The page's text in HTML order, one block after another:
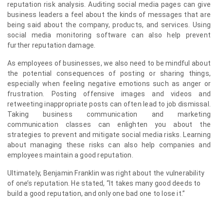
reputation risk analysis. Auditing social media pages can give
business leaders a feel about the kinds of messages that are
being said about the company, products, and services. Using
social media monitoring software can also help prevent
further reputation damage.
As employees of businesses, we also need to be mindful about
the potential consequences of posting or sharing things,
especially when feeling negative emotions such as anger or
frustration. Posting offensive images and videos and
retweeting inappropriate posts can often lead to job dismissal.
Taking business communication and marketing
communication classes can enlighten you about the
strategies to prevent and mitigate social media risks. Learning
about managing these risks can also help companies and
employees maintain a good reputation.
Ultimately, Benjamin Franklin was right about the vulnerability
of one’s reputation. He stated, “It takes many good deeds to
build a good reputation, and only one bad one to lose it.”